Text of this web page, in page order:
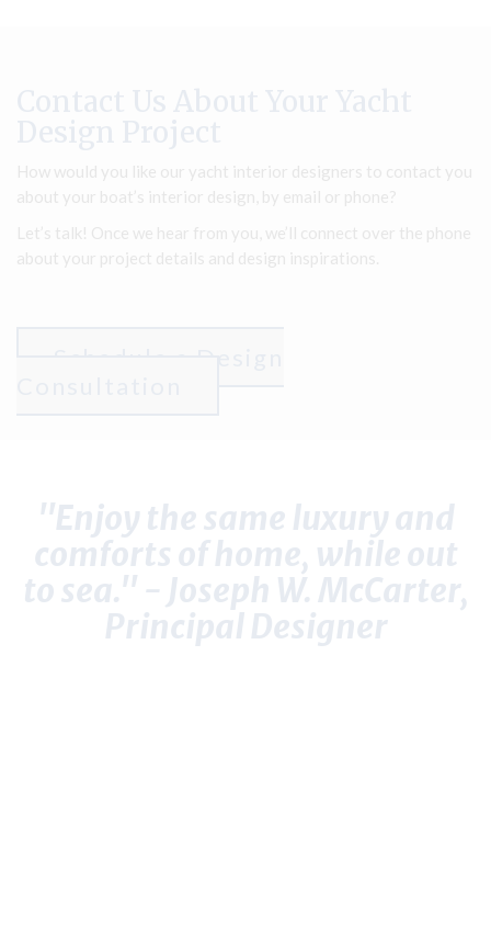
"Enjoy the same luxury and
comforts of home, while out
to sea." - Joseph W. McCarter,
Principal Designer